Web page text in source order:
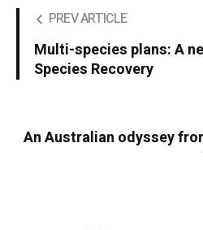
PREV ARTICLE
Multi-species plans: A
Species Recovery
An Australian odyssey